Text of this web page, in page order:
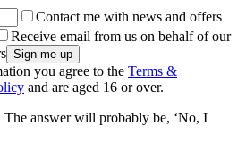
Contact me with news and offers
Receive email from us on behalf of our
you agree to the Terms &
and are aged 16 or over.
The answer will probably be, ‘No, I